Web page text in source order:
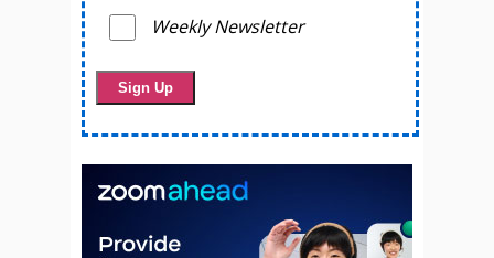
Weekly Newsletter